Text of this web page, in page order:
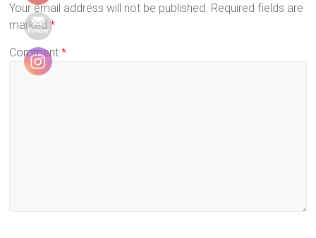
Your email address will not be published. Required fields are
marked*
Comment*